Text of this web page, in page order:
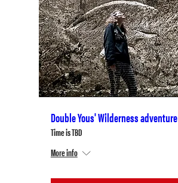
Double Yous' Wilderness adventure
Time is TBD
More info